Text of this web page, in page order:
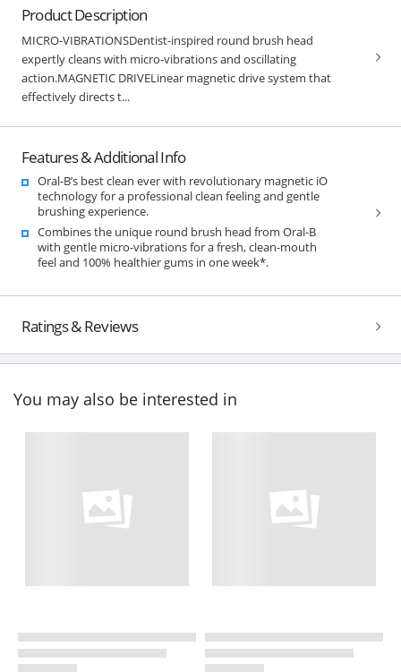
Product Description
MICRO-VIBRATIONSDentist-inspired round brush head
expertly cleans with micro-vibrations and oscillating
action.MAGNETIC DRIVELinear magnetic drive system that
effectively directs t...
Features & Additional Info
Oral-B’s best clean ever with revolutionary magnetic iO
technology for a professional clean feeling and gentle
brushing experience.
Combines the unique round brush head from Oral-B
with gentle micro-vibrations for a fresh, clean-mouth
feel and 100% healthier gums in one week*.
Ratings & Reviews
You may also be interested in